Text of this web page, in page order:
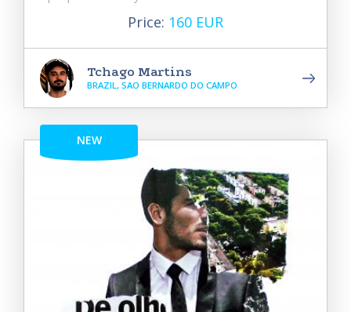
Price: 160 EUR
Tchago Martins
BRAZIL, SAO BERNARDO DO CAMPO
NEW